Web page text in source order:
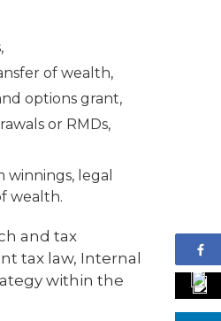
of wealth,
options grant,
or RMDs,
legal
wealth.
and tax
tax law, Internal
within the